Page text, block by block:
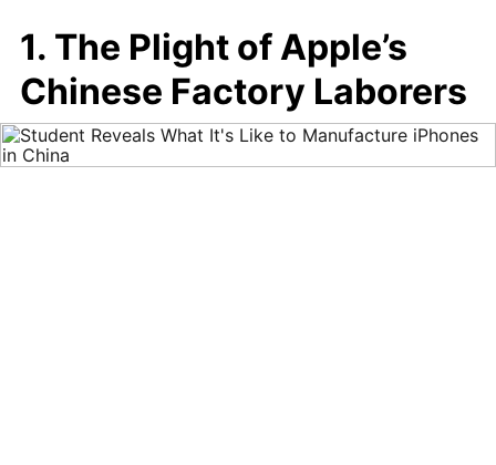
1. The Plight of Apple’s
Chinese Factory Laborers